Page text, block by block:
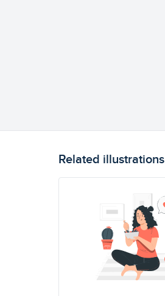
Related illustrations